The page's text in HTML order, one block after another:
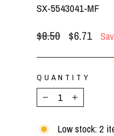
SX-5543041-MF
Regular
price
$8.50
Sale
price
$6.71
QUANTITY
−
+
Low stock: 2